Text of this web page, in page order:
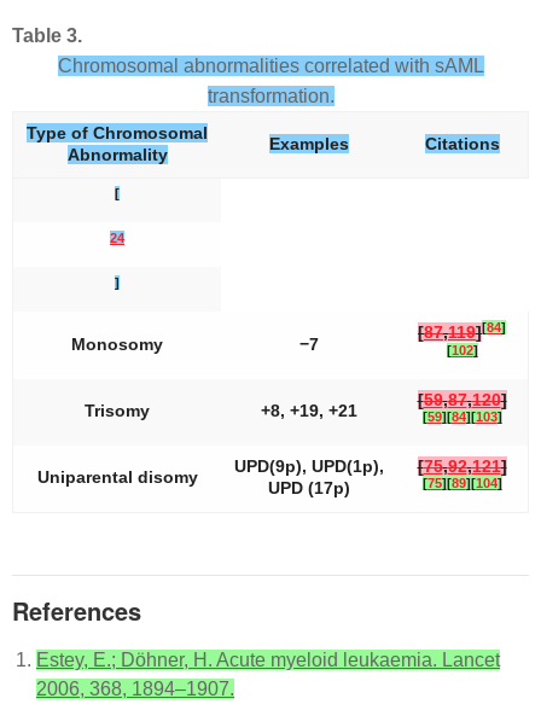
Table 3.
Chromosomal abnormalities correlated with sAML
transformation.
Type of Chromosomal
Abnormality
Examples Citations
[
24
]
Monosomy −7
[87,119][84]
[102]
Trisomy +8, +19, +21
[59,87,120]
[59][84][103]
Uniparental disomy
UPD(9p), UPD(1p),
UPD (17p)
[75,92,121]
[75][89][104]
References
Estey, E.; Döhner, H. Acute myeloid leukaemia. Lancet
2006, 368, 1894–1907.